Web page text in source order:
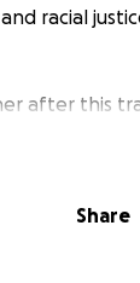
racial
after this
if you
andShare